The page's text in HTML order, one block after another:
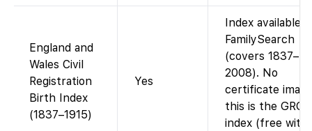
England and
Wales Civil
Registration
Birth Index
(1837–1915)
Yes
Index available
FamilySearch
(covers 1837–
2008). No
certificate
this is the GRO
index (free with